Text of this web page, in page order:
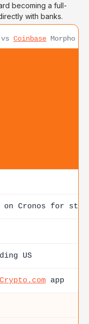
becoming a full-
with banks.
Coinbase Morpho
on Cronos for
US
Crypto.com app